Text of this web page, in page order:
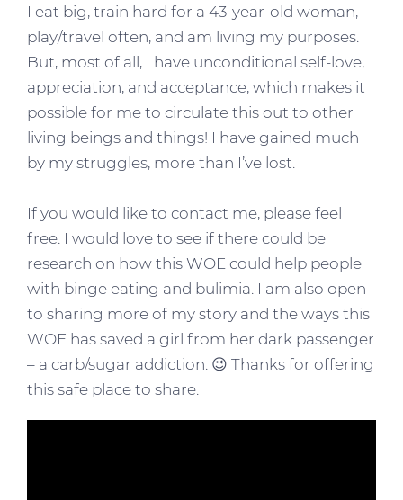
I eat big, train hard for a 43-year-old woman,
play/travel often, and am living my purposes.
But, most of all, I have unconditional self-love,
appreciation, and acceptance, which makes it
possible for me to circulate this out to other
living beings and things! I have gained much
by my struggles, more than I’ve lost.
If you would like to contact me, please feel
free. I would love to see if there could be
research on how this WOE could help people
with binge eating and bulimia. I am also open
to sharing more of my story and the ways this
WOE has saved a girl from her dark passenger
– a carb/sugar addiction. 😉 Thanks for offering
this safe place to share.